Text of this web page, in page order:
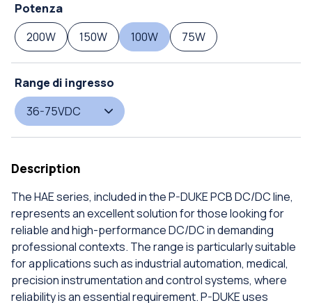
Potenza
200W
150W 100W 75W
Range di ingresso
36-75VDC
Description
The HAE series, included in the P-DUKE PCB DC/DC line,
represents an excellent solution for those looking for
reliable and high-performance DC/DC in demanding
professional contexts. The range is particularly suitable
for applications such as industrial automation, medical,
precision instrumentation and control systems, where
reliability is an essential requirement. P-DUKE uses